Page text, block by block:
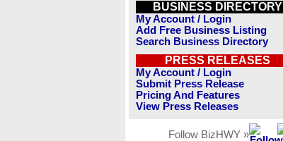
BUSINESS DIRECTORY
My Account / Login
Add Free Business Listing
Search Business Directory
PRESS RELEASES
My Account / Login
Submit Press Release
Pricing And Features
View Press Releases
Follow BizHWY »